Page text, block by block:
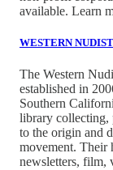
available. Learn
WESTERN
The Western
established in
Southern
library collecting,
to the origin and
movement. Their
newsletters, film,